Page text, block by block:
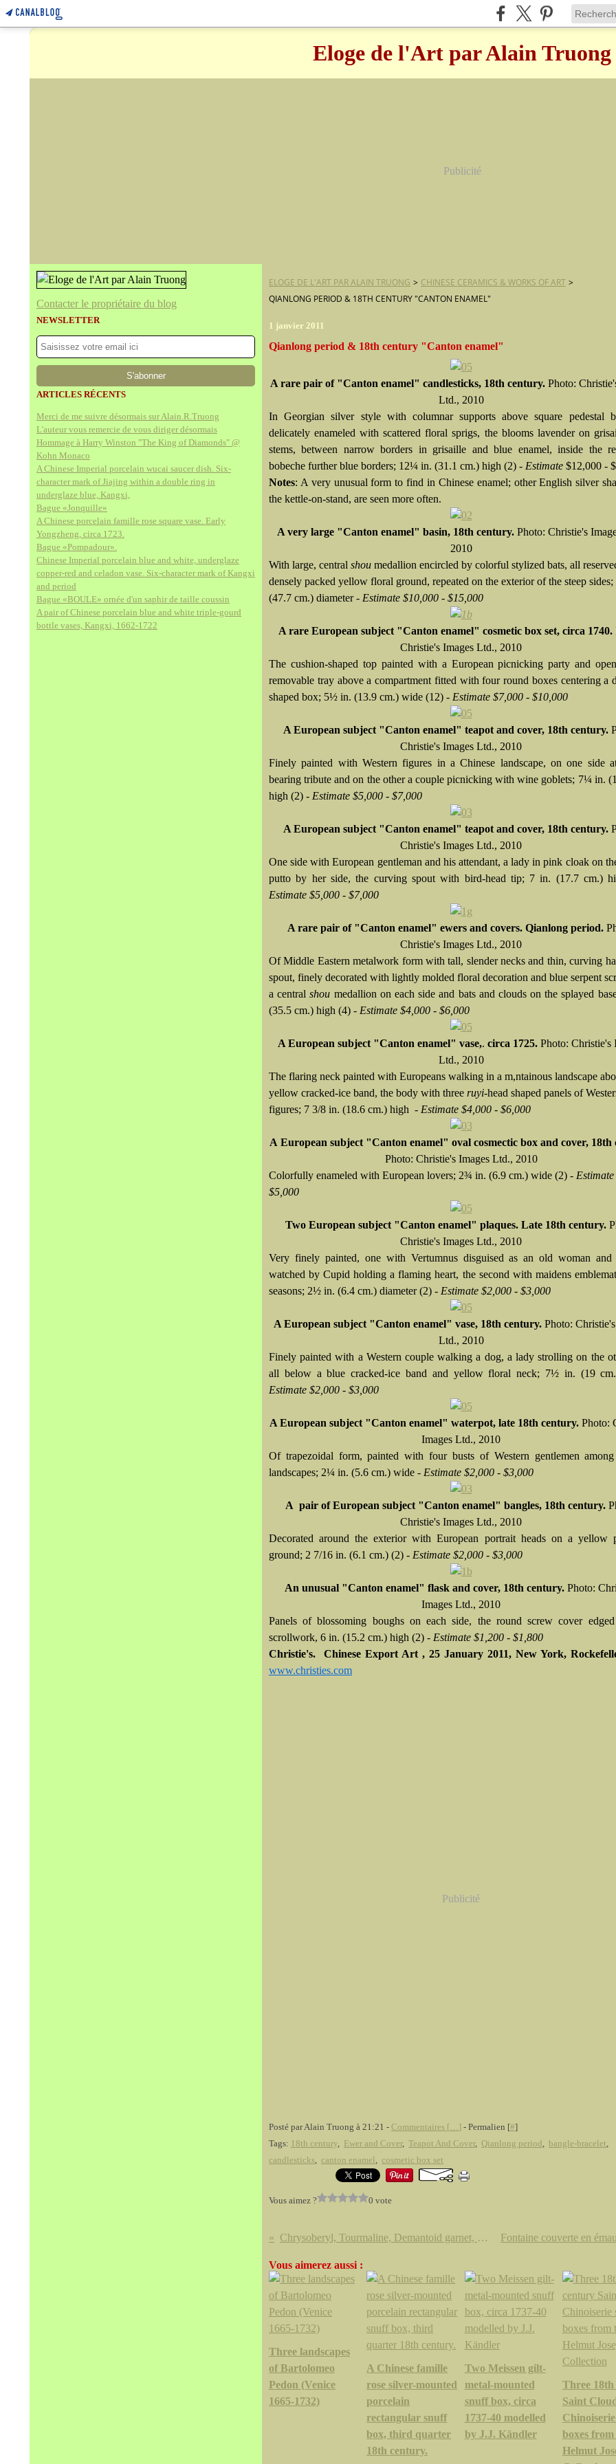
Eloge de l'Art par Alain Truong
Publicité
Contacter le propriétaire du blog
NEWSLETTER
ARTICLES RÉCENTS
Merci de me suivre désormais sur Alain.R.Truong
L'auteur vous remercie de vous diriger désormais
Hommage à Harry Winston "The King of Diamonds" @
Kohn Monaco
A Chinese Imperial porcelain wucai saucer dish. Six-
character mark of Jiajing within a double ring in
underglaze blue, Kangxi,
Bague «Jonquille»
A Chinese porcelain famille rose square vase. Early
Yongzheng, circa 1723.
Bague «Pompadour».
Chinese Imperial porcelain blue and white, underglaze
copper-red and celadon vase. Six-character mark of Kangxi
and period
Bague «BOULE» ornée d'un saphir de taille coussin
A pair of Chinese porcelain blue and white triple-gourd
bottle vases, Kangxi, 1662-1722
ELOGE DE L'ART PAR ALAIN TRUONG > CHINESE CERAMICS & WORKS OF ART >
QIANLONG PERIOD & 18TH CENTURY "CANTON ENAMEL"
1 janvier 2011
Qianlong period & 18th century "Canton enamel"
A rare pair of "Canton enamel" candlesticks, 18th century. Photo:
Ltd., 2010
In Georgian silver style with columnar supports above square pedestal
delicately enameled with scattered floral sprigs, the blooms lavender on
stems, between narrow borders in grisaille and blue enamel, inside the
bobeche further blue borders; 12¼ in. (31.1 cm.) high (2) - Estimate $12,000 -
Notes: A very unusual form to find in Chinese enamel; other English silver
the kettle-on-stand, are seen more often.
A very large "Canton enamel" basin, 18th century. Photo: Christie's
2010
With large, central shou medallion encircled by colorful stylized bats, all
densely packed yellow floral ground, repeated on the exterior of the steep
(47.7 cm.) diameter - Estimate $10,000 - $15,000
A rare European subject "Canton enamel" cosmetic box set, circa 1740.
Christie's Images Ltd., 2010
The cushion-shaped top painted with a European picnicking party and
removable tray above a compartment fitted with four round boxes centering a
shaped box; 5½ in. (13.9 cm.) wide (12) - Estimate $7,000 - $10,000
A European subject "Canton enamel" teapot and cover, 18th century.
Christie's Images Ltd., 2010
Finely painted with Western figures in a Chinese landscape, on one side
bearing tribute and on the other a couple picnicking with wine goblets; 7¼ in.
high (2) - Estimate $5,000 - $7,000
A European subject "Canton enamel" teapot and cover, 18th century.
Christie's Images Ltd., 2010
One side with European gentleman and his attendant, a lady in pink cloak on
putto by her side, the curving spout with bird-head tip; 7 in. (17.7 cm.)
Estimate $5,000 - $7,000
A rare pair of "Canton enamel" ewers and covers. Qianlong period.
Christie's Images Ltd., 2010
Of Middle Eastern metalwork form with tall, slender necks and thin, curving
spout, finely decorated with lightly molded floral decoration and blue serpent
a centralshou medallion on each side and bats and clouds on the splayed
(35.5 cm.) high (4) - Estimate $4,000 - $6,000
A European subject "Canton enamel" vase,. circa 1725. Photo: Christie's
Ltd., 2010
The flaring neck painted with Europeans walking in a m,ntainous landscape
yellow cracked-ice band, the body with three ruyi-head shaped panels of
figures; 7 3/8 in. (18.6 cm.) high - Estimate $4,000 - $6,000
A European subject "Canton enamel" oval cosmectic box and cover, 18th
Photo: Christie's Images Ltd., 2010
Colorfully enameled with European lovers; 2¾ in. (6.9 cm.) wide (2) -
$5,000
Two European subject "Canton enamel" plaques. Late 18th century.
Christie's Images Ltd., 2010
Very finely painted, one with Vertumnus disguised as an old woman and
watched by Cupid holding a flaming heart, the second with maidens
seasons; 2½ in. (6.4 cm.) diameter (2) - Estimate $2,000 - $3,000
A European subject "Canton enamel" vase, 18th century. Photo:
Ltd., 2010
Finely painted with a Western couple walking a dog, a lady strolling on the
all below a blue cracked-ice band and yellow floral neck; 7½ in. (19
Estimate $2,000 - $3,000
A European subject "Canton enamel" waterpot, late 18th century. Photo:
Images Ltd., 2010
Of trapezoidal form, painted with four busts of Western gentlemen
landscapes; 2¼ in. (5.6 cm.) wide - Estimate $2,000 - $3,000
A pair of European subject "Canton enamel" bangles, 18th century.
Christie's Images Ltd., 2010
Decorated around the exterior with European portrait heads on a yellow
ground; 2 7/16 in. (6.1 cm.) (2) - Estimate $2,000 - $3,000
An unusual "Canton enamel" flask and cover, 18th century. Photo:
Images Ltd., 2010
Panels of blossoming boughs on each side, the round screw cover
scrollwork, 6 in. (15.2 cm.) high (2) - Estimate $1,200 - $1,800
Christie's. Chinese Export Art , 25 January 2011, New York,
www.christies.com
Publicité
Posté par Alain Truong à 21:21 - Commentaires [… ] - Permalien [#]
Tags: 18th century, Ewer and Cover, Teapot And Cover, Qianlong period, bangle-bracelet,
candlesticks, canton enamel, cosmetic box set
Vous aimez ? 0 vote
Chrysoberyl, Tourmaline, Demantoid garnet, Conch pearl, yellow sapphires, amethyst & blue topaz @ Sotheby's
Vous aimerez aussi :
Three landscapes
of Bartolomeo
Pedon (Venice
1665-1732)
A Chinese famille
rose silver-mounted
porcelain
rectangular snuff
box, third quarter
18th century.
Two Meissen gilt-
metal-mounted
snuff box, circa
1737-40 modelled
by J.J. Kändler
Three
Saint
boxes from
Helmut